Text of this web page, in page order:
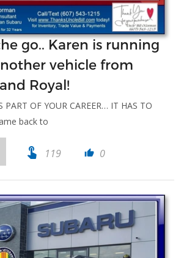
go.. Karen is running
vehicle from
Royal!
PART OF YOUR CAREER… IT HAS TO
back to
touch_app 119 thumb_up 0